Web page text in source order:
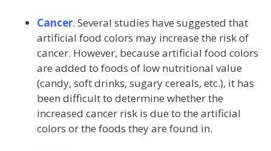
Cancer. Several studies have suggested that
artificial food colors may increase the risk of
cancer. However, because artificial food colors
are added to foods of low nutritional value
(candy, soft drinks, sugary cereals, etc.), it has
been difficult to determine whether the
increased cancer risk is due to the artificial
colors or the foods they are found in.